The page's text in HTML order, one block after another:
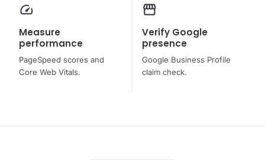
speed
Measure
performance
PageSpeed scores and
Core Web Vitals.
storefront
Verify Google
presence
Google Business Profile
claim check.